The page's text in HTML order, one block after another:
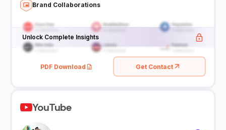
Brand Collaborations
Unlock Complete Insights
PDF Download Get Contact
YouTube